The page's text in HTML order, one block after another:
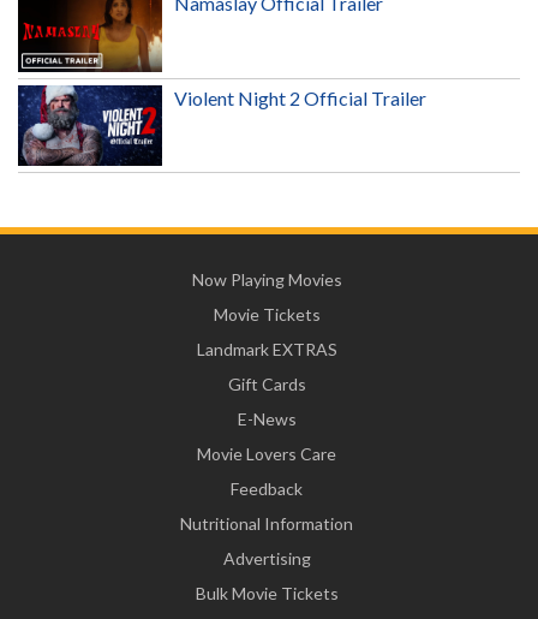
Violent Night 2 Official Trailer
Now Playing Movies
Movie Tickets
Landmark EXTRAS
Gift Cards
E-News
Movie Lovers Care
Feedback
Nutritional Information
Advertising
Bulk Movie Tickets